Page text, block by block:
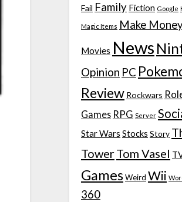
Fail Family Fiction Google
Magic Items Make
Movies News
Opinion PC
Review Rockwars
Games RPG Server
Star Wars Stocks Story
TowerTom Vasel
GamesWeird Wii
360